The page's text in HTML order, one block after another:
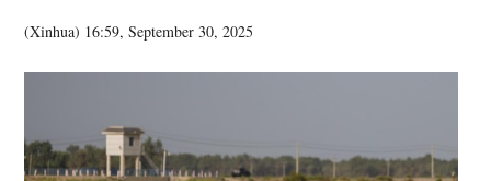
(Xinhua) 16:59, September 30, 2025